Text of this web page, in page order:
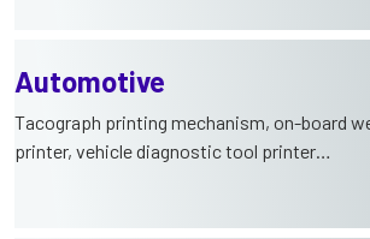
Automotive
Tacograph printing mechanism, on-board
printer, vehicle diagnostic tool printer…